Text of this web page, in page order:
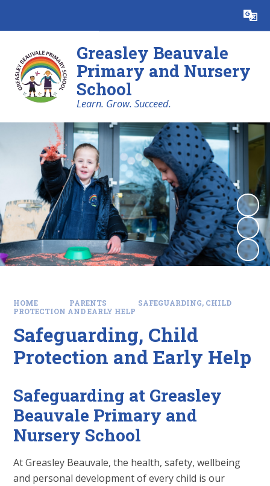
Translate
Greasley Beauvale
Primary and Nursery
School
Learn. Grow. Succeed.
HOME PARENTS
SAFEGUARDING, CHILD
PROTECTION AND EARLY HELP
Safeguarding, Child
Protection and Early Help
Safeguarding at Greasley
Beauvale Primary and
Nursery School
At Greasley Beauvale, the health, safety, wellbeing
and personal development of every child is our